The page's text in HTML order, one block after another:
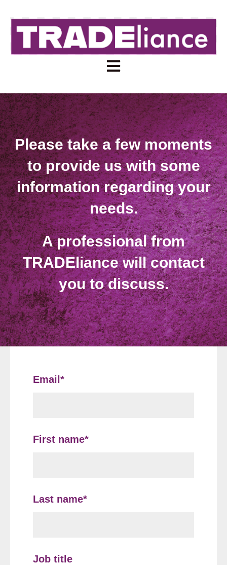
Open main navigation
Please take a few moments
to provide us with some
information regarding your
needs.
A professional from
TRADEliance will contact
you to discuss.
Email *
First name*
Last name*
Job title